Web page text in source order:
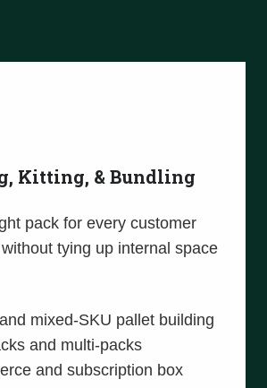
Kitting, & Bundling
pack for every customer
tying up internal space
mixed-SKU pallet building
and multi-packs
and subscription box